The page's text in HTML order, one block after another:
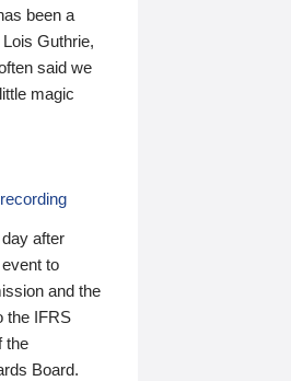
been a
Guthrie,
said we
magic
after
to
and the
the IFRS
the
Board.